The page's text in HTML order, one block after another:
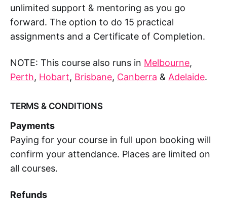
unlimited support & mentoring as you go
forward. The option to do 15 practical
assignments and a Certificate of Completion.
NOTE: This course also runs in Melbourne,
Perth, Hobart, Brisbane, Canberra & Adelaide.
TERMS & CONDITIONS
Payments
Paying for your course in full upon booking will
confirm your attendance. Places are limited on
all courses.
Refunds